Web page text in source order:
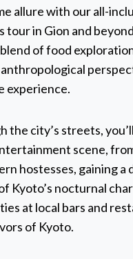
allure with our all-
tour in Gion and
of food
experience.
the city’s streets,
scene,
hostesses, gaining a
Kyoto’s nocturnal
at local bars and
of Kyoto.